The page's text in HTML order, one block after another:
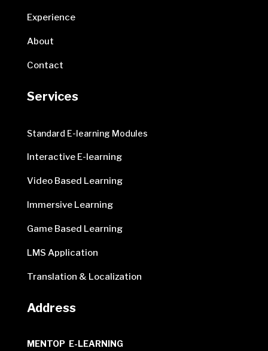
Experience
About
Contact
Services
Standard E-learning Modules
Interactive E-learning
Video Based Learning
Immersive Learning
Game Based Learning
LMS Application
Translation & Localization
Address
MENTOP E-LEARNING